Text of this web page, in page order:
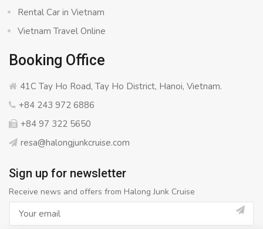
Rental Car in Vietnam
Vietnam Travel Online
Booking Office
41C Tay Ho Road, Tay Ho District, Hanoi, Vietnam.
+84 243 972 6886
+84 97 322 5650
resa@halongjunkcruise.com
Sign up for newsletter
Receive news and offers from Halong Junk Cruise